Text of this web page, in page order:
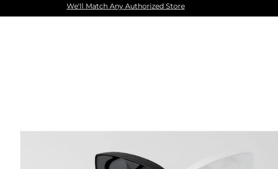
We'll Match Any Authorized Store